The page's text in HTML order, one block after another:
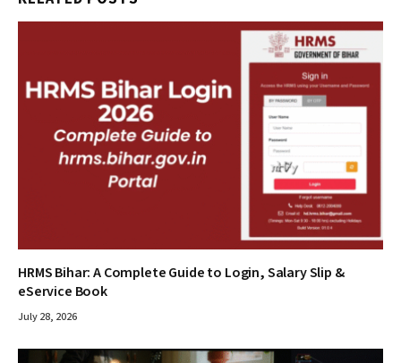
HRMS Bihar: A Complete Guide to Login, Salary Slip &
eService Book
July 28, 2026